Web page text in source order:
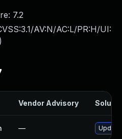
7.2
AV:N/AC:L/PR:H/UI:
)
Vendor Advisory
—